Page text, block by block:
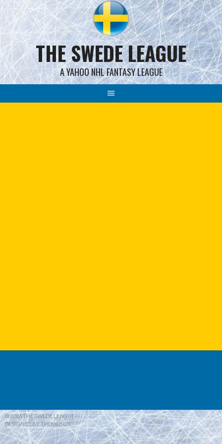
Skip
content
THE SWEDE LEAGUE
A YAHOO NHL FANTASY LEAGUE
© 2026 THE SWEDE LEAGUE
DESIGNED BY THEMEBOY